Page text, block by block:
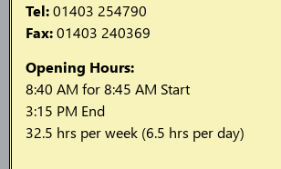
Tel:01403 254790
Fax:01403 240369
Opening Hours:
8:40 AM for 8:45 AM Start
3:15 PM End
32.5 hrs per week (6.5 hrs per day)